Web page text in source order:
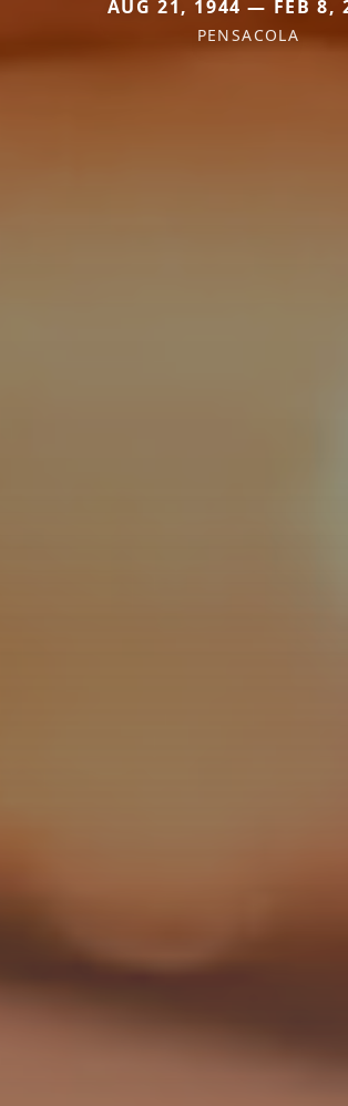
AUG 21, 1944 — FEB 8,
PENSACOLA